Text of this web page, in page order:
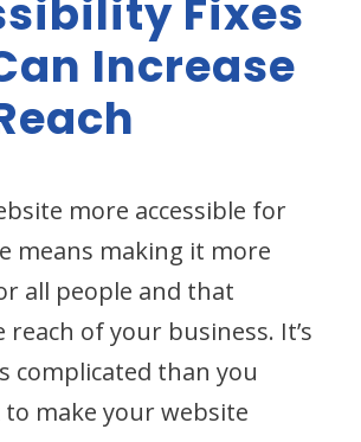
Fixes
Increase
more accessible for
means making it more
all people and that
reach of your business. It’s
complicated than you
make your website